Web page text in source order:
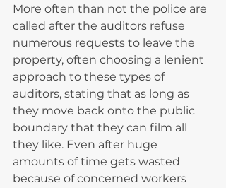
More often than not the police are
called after the auditors refuse
numerous requests to leave the
property, often choosing a lenient
approach to these types of
auditors, stating that as long as
they move back onto the public
boundary that they can film all
they like. Even after huge
amounts of time gets wasted
because of concerned workers